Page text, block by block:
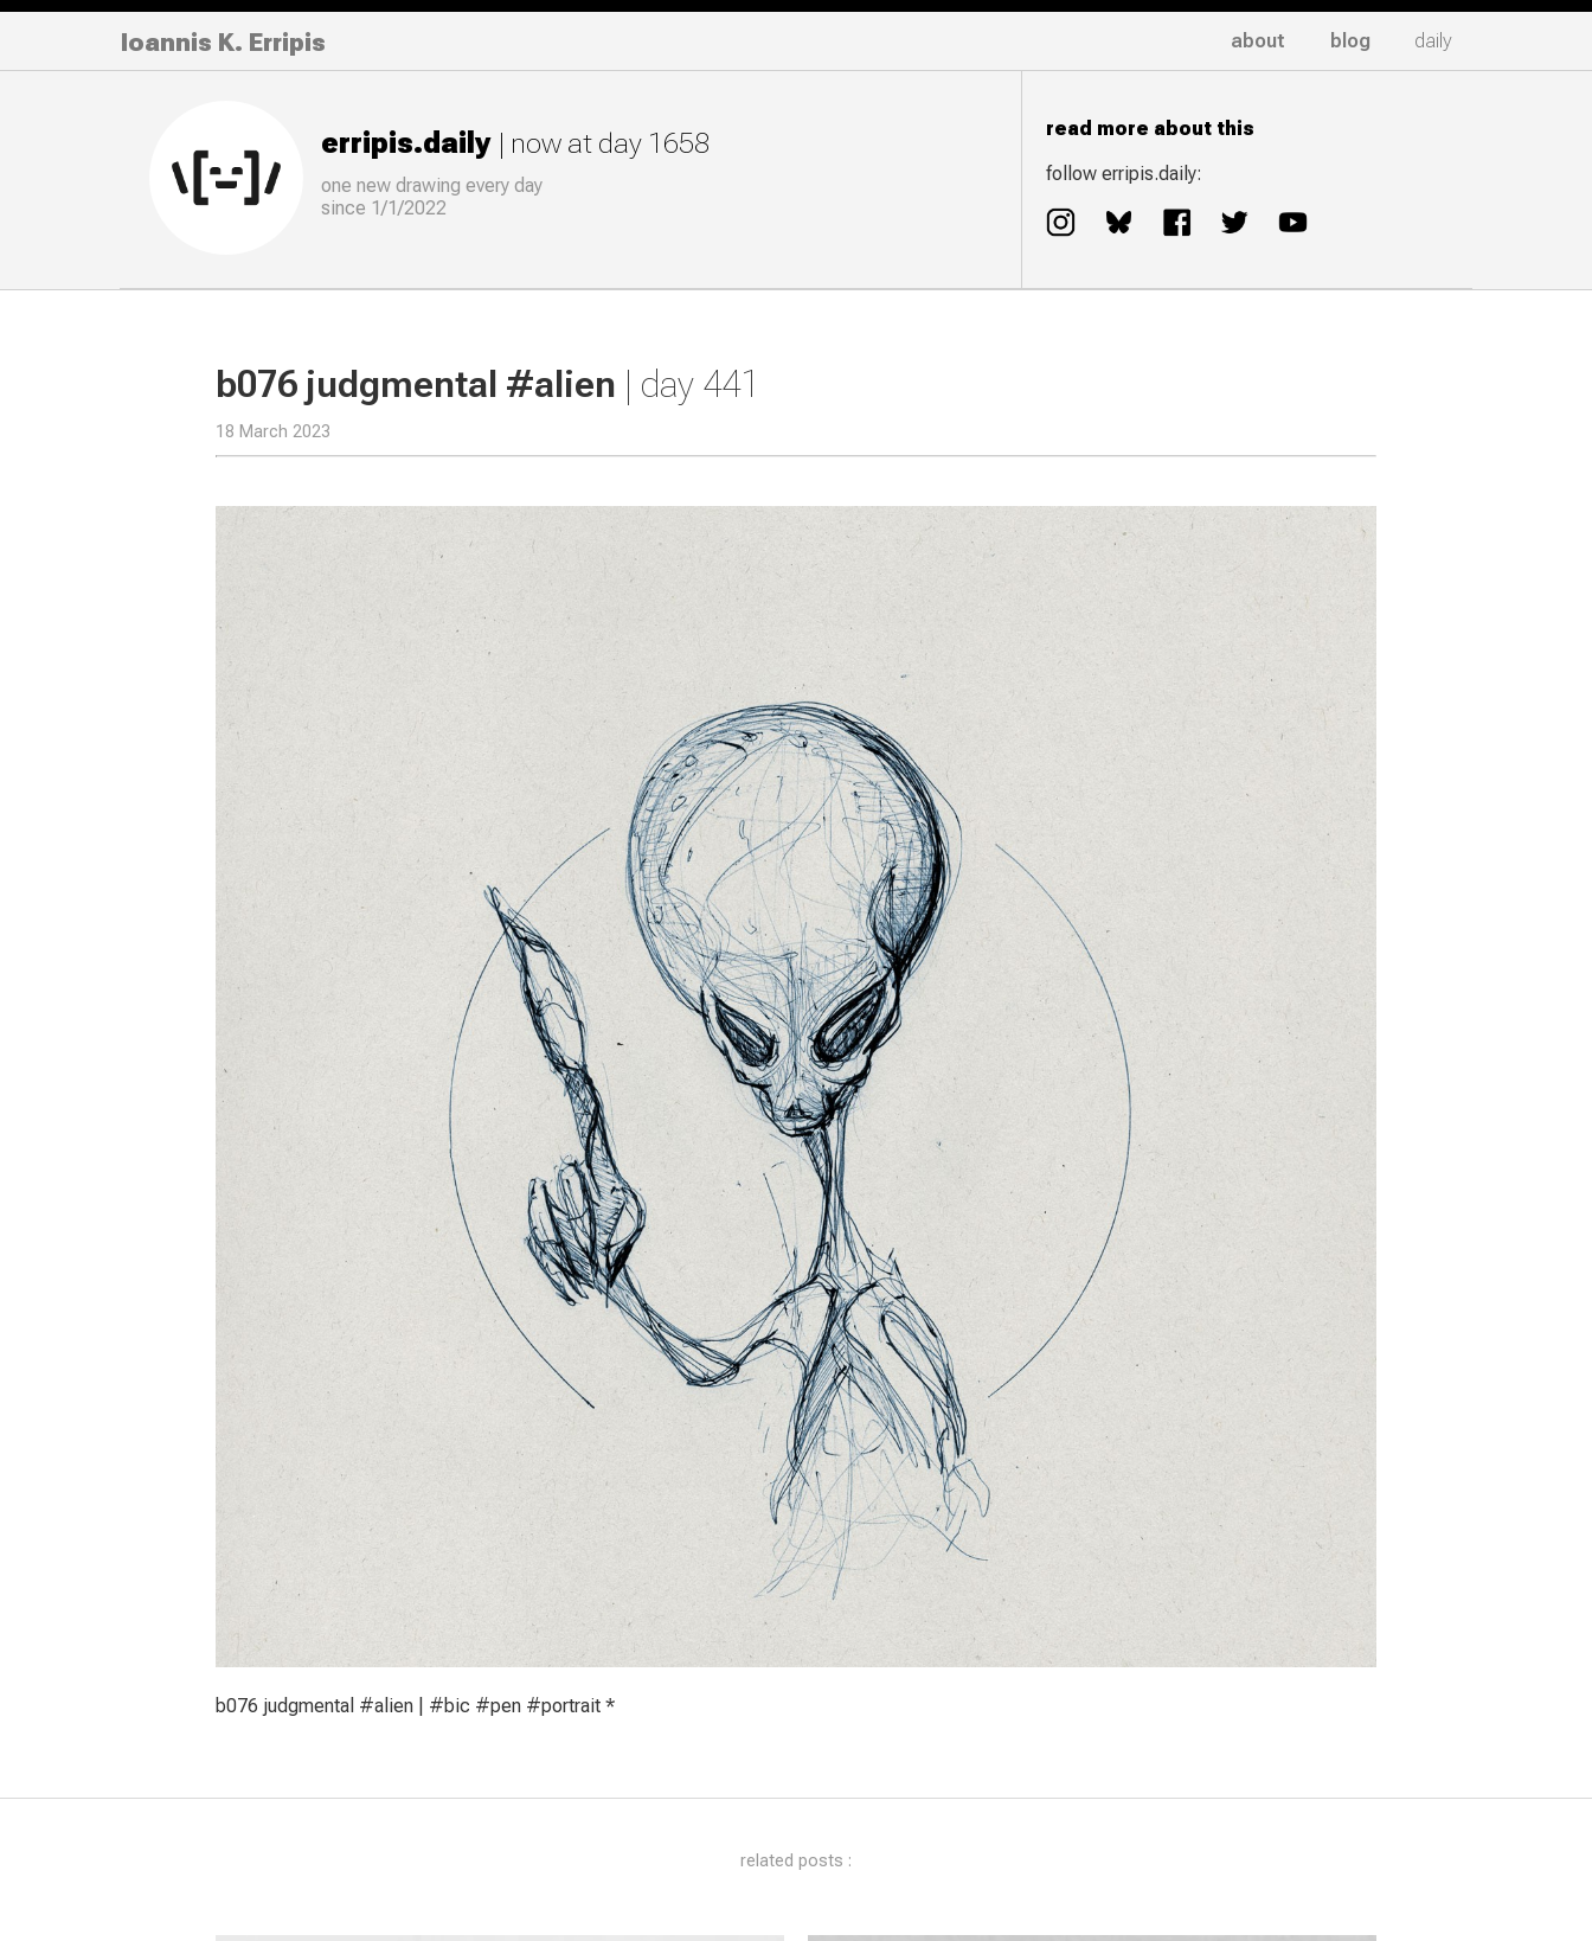
Ioannis K. Erripis about blog daily
erripis.daily | now at day 1658
one new drawing everyday
since 1/1/2022
read more about this
follow erripis.daily:
b076 judgmental #alien | day 441
18 March 2023
b076 judgmental #alien | #bic #pen #portrait *
related posts :